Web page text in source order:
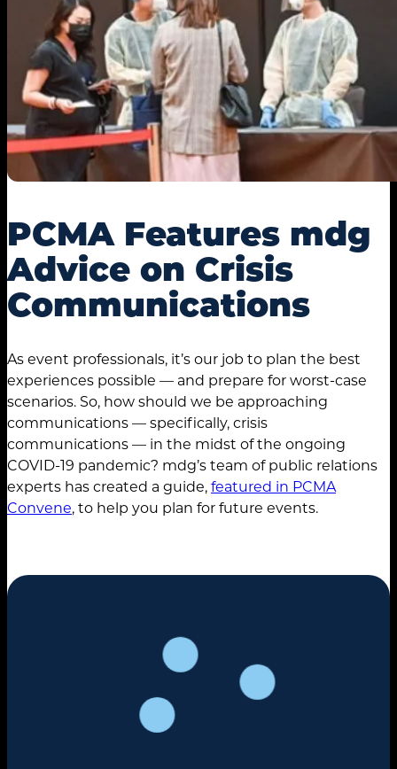
PCMA Features mdg
Advice on Crisis
Communications
As event professionals, it’s our job to plan the best
experiences possible — and prepare for worst-case
scenarios. So, how should we be approaching
communications — specifically, crisis
communications — in the midst of the ongoing
COVID-19 pandemic? mdg’s team of public relations
experts has created a guide,featured in PCMA
Convene, to help you plan for future events.